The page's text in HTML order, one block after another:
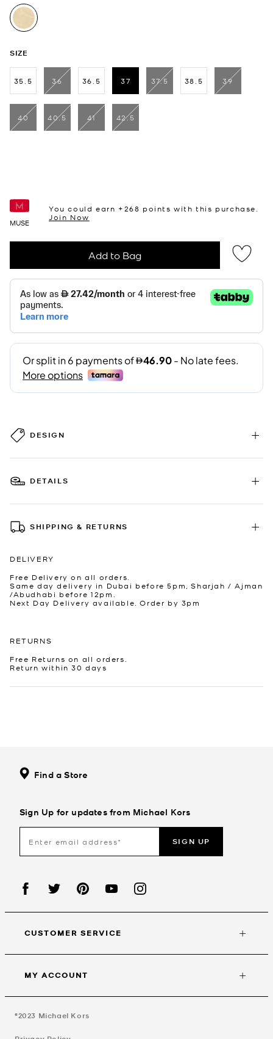
selected
SIZE
35.5 36 36.5
37
selected
37.5 38.5 39
40 40.5 41 42.5
MUSE
You could earn +268 points with this purchase.
Join Now
Add to Bag
DESIGN
DETAILS
SHIPPING & RETURNS
DELIVERY
Free Delivery on all orders.
Same day delivery in Dubai before 5pm, Sharjah / Ajman
/Abudhabi before 12pm.
Next Day Delivery available. Order by 3pm
RETURNS
Free Returns on all orders.
Return within 30 days
Find a Store
Sign Up for updates from Michael Kors
SIGN UP
CUSTOMER SERVICE
MY ACCOUNT
©2023 Michael Kors